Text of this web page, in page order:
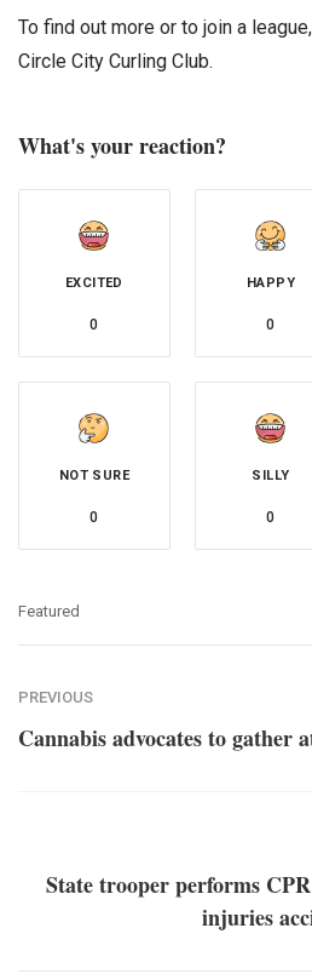
To find out more or to join a
Circle City Curling Club.
What's your reaction?
EXCITED
0
HAPPY
0
NOT SURE
0
SILLY
0
Featured
PREVIOUS
Cannabis advocates to gather
State trooper performs
injuries